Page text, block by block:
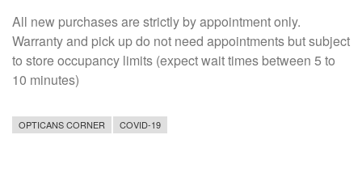
All new purchases are strictly by appointment only.
Warranty and pick up do not need appointments but subject
to store occupancy limits (expect wait times between 5 to
10 minutes)
OPTICANS CORNER COVID-19